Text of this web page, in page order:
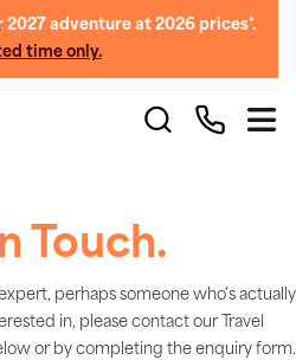
2027 adventure at 2026 prices*.
time only.
Touch.
perhaps someone who's actually
in, please contact our Travel
or by completing the enquiry form.